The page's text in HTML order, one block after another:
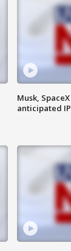
Musk,
anticipated